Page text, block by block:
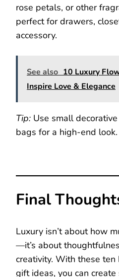
rose petals, or other
perfect for drawers,
accessory.
See also 10 Luxury
Inspire Love & Elegance
Tip: Use small
bags for a high-end look.
Final
Luxury isn’t about how
—it’s about
creativity. With these
gift ideas, you can